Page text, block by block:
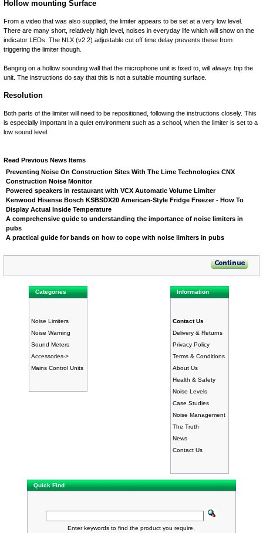
Hollow mounting Surface
From a video that was also supplied, the limiter appears to be set at a very low level.
There are many short, relatively high level, noises in everyday life which will show on the
indicator LEDs. The NLX (v2.2) adjustable cut off time delay prevents these from
triggering the limiter though.
Banging on a hollow sounding wall that the microphone unit is fixed to, will always trip the
unit. The instructions do say that this is not a suitable mounting surface.
Resolution
Both parts of the limiter will need to be repositioned, following the instructions closely. This
is especially important in a quiet environment such as a school, when the limiter is set to a
low sound level.
Read Previous News Items
Preventing Noise On Construction Sites With The Lime Technologies CNX
Construction Noise Monitor
Powered speakers in restaurant with VCX Automatic Volume Limiter
Kenwood Hisense Bosch KSBSDX20 American-Style Fridge Freezer - How To
Display Actual Inside Temperature
A comprehensive guide to understanding the importance of noise limiters in
pubs
A practical guide for bands on how to cope with noise limiters in pubs
Categories
Noise Limiters
Noise Warning
Sound Meters
Accessories->
Mains Control Units
Information
Contact Us
Delivery & Returns
Privacy Policy
Terms & Conditions
About Us
Health & Safety
Noise Levels
Case Studies
Noise Management
The Truth
News
Contact Us
Quick Find
Enter keywords to find the product you require.